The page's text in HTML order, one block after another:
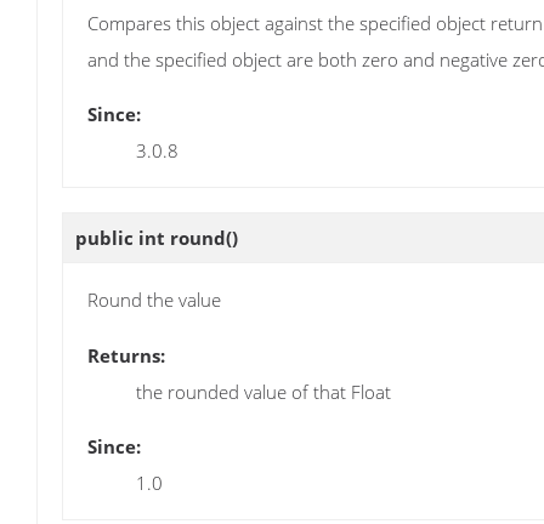
Compares this object against the specified object
and the specified object are both zero and negative
Since:
3.0.8
public int round()
Round the value
Returns:
the rounded value of that Float
Since:
1.0